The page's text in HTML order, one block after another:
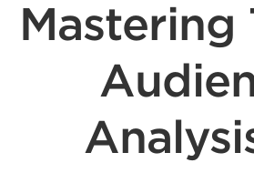
Mastering